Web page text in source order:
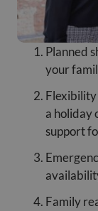
Planned
your
Flexibility
a holiday
support
Family